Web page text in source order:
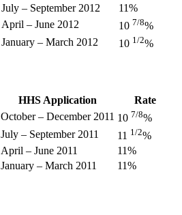
July – September 2012
11%
April – June 2012 10 7/8%
January – March 2012 10 1/2%
HHS Application
Rate
October – December 2011 10 7/8%
July – September 2011 11 1/2%
April – June 2011
11%
January – March 2011 11%